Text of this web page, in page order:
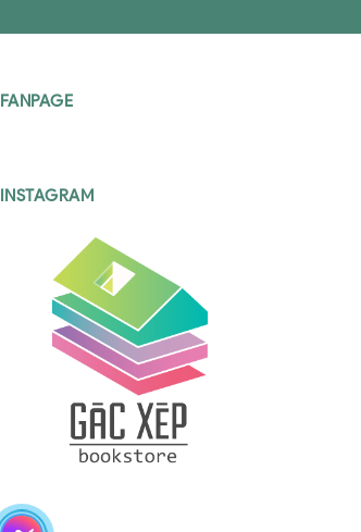
FANPAGE
INSTAGRAM